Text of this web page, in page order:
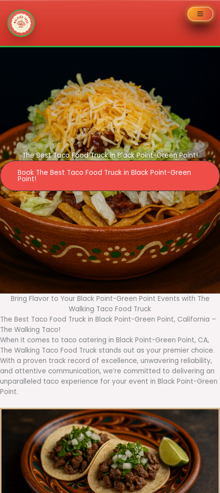
The Best Taco Food Truck in Black Point-Green Point!
Book The Best Taco Food Truck in Black Point-Green
Point!
Bring Flavor to Your Black Point-Green Point Events with The
Walking Taco Food Truck
The Best Taco Food Truck in Black Point-Green Point, California –
The Walking Taco!
When it comes to taco catering in Black Point-Green Point, CA,
The Walking Taco Food Truck stands out as your premier choice.
With a proven track record of excellence, unwavering reliability,
and attentive communication, we’re committed to delivering an
unparalleled taco experience for your event in Black Point-Green
Point.